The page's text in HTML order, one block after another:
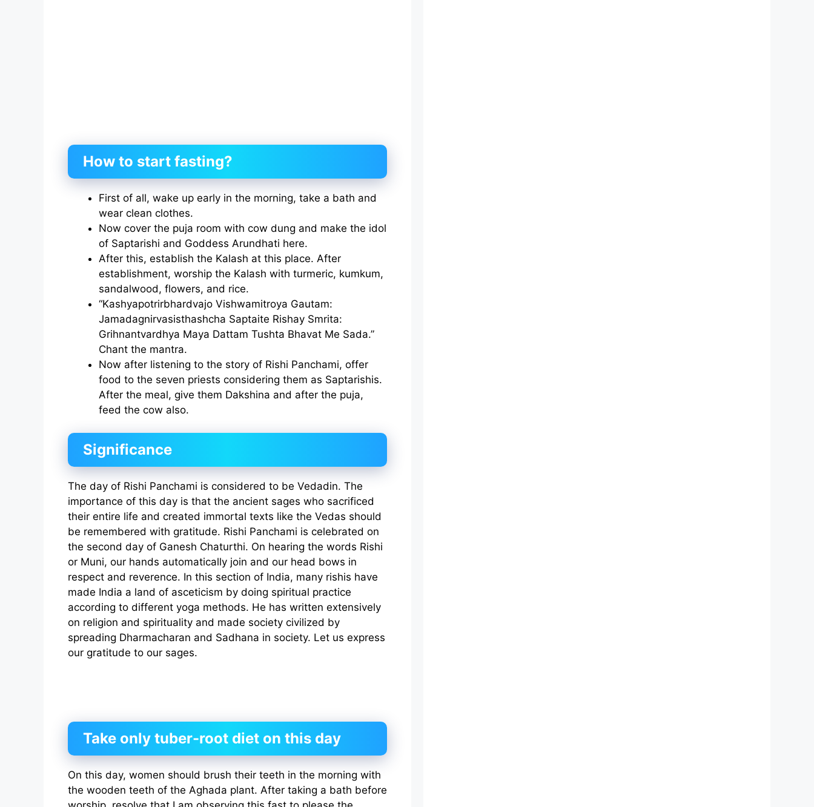
How to start fasting?
First of all, wake up early in the morning, take a bath and
wear clean clothes.
Now cover the puja room with cow dung and make the idol
of Saptarishi and Goddess Arundhati here.
After this, establish the Kalash at this place. After
establishment, worship the Kalash with turmeric, kumkum,
sandalwood, flowers, and rice.
“Kashyapotrirbhardvajo Vishwamitroya Gautam:
Jamadagnirvasisthashcha Saptaite Rishay Smrita:
Grihnantvardhya Maya Dattam Tushta Bhavat Me Sada.”
Chant the mantra.
Now after listening to the story of Rishi Panchami, offer
food to the seven priests considering them as Saptarishis.
After the meal, give them Dakshina and after the puja,
feed the cow also.
Significance
The day of Rishi Panchami is considered to be Vedadin. The
importance of this day is that the ancient sages who sacrificed
their entire life and created immortal texts like the Vedas should
be remembered with gratitude. Rishi Panchami is celebrated on
the second day of Ganesh Chaturthi. On hearing the words Rishi
or Muni, our hands automatically join and our head bows in
respect and reverence. In this section of India, many rishis have
made India a land of asceticism by doing spiritual practice
according to different yoga methods. He has written extensively
on religion and spirituality and made society civilized by
spreading Dharmacharan and Sadhana in society. Let us express
our gratitude to our sages.
Take only tuber-root diet on this day
On this day, women should brush their teeth in the morning with
the wooden teeth of the Aghada plant. After taking a bath before